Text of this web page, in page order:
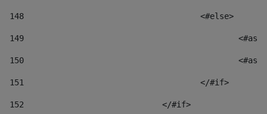
148
					<#else>
149
150
151
					</#if>
152
				</#if>